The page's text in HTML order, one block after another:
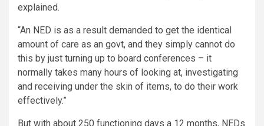
explained.
“An NED is as a result demanded to get the identical
amount of care as an govt, and they simply cannot do
this by just turning up to board conferences – it
normally takes many hours of looking at, investigating
and receiving under the skin of items, to do their work
effectively.”
But with about 250 functioning days a 12 months, NEDs